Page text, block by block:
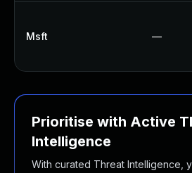
Msft —
Prioritise with Active
Intelligence
With curated Threat Intelligence,